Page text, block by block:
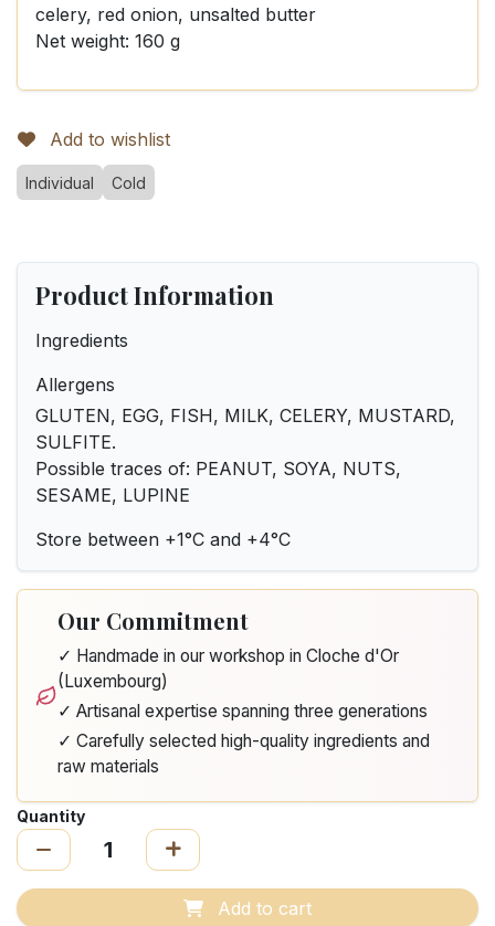
celery, red onion, unsalted butter
Net weight: 160 g
Add to wishlist
Individual Cold
Product Information
Ingredients
Allergens
GLUTEN, EGG, FISH, MILK, CELERY, MUSTARD,
SULFITE.
Possible traces of: PEANUT, SOYA, NUTS,
SESAME, LUPINE
Store between +1°C and +4°C
Our Commitment
✓ Handmade in our workshop in Cloche d'Or
(Luxembourg)
✓ Artisanal expertise spanning three generations
✓ Carefully selected high-quality ingredients and
raw materials
Quantity
Add to cart